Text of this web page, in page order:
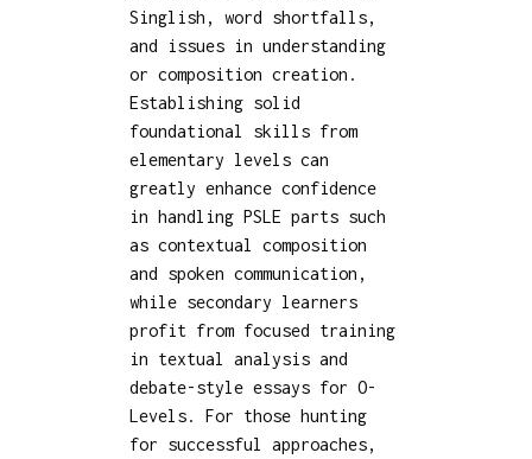
Singlish, word shortfalls,
and issues in understanding
or composition creation.
Establishing solid
foundational skills from
elementary levels can
greatly enhance confidence
in handling PSLE parts such
as contextual composition
and spoken communication,
while secondary learners
profit from focused training
in textual analysis and
debate-style essays for O-
Levels. For those hunting
for successful approaches,